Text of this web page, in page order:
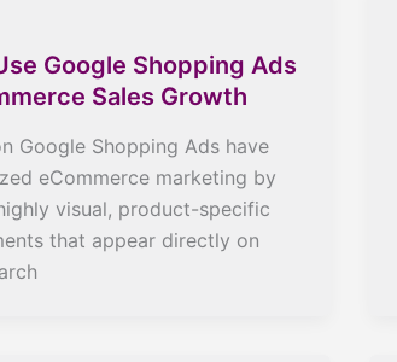
Google Shopping Ads
Sales Growth
Google Shopping Ads have
eCommerce marketing by
visual, product-specific
that appear directly on